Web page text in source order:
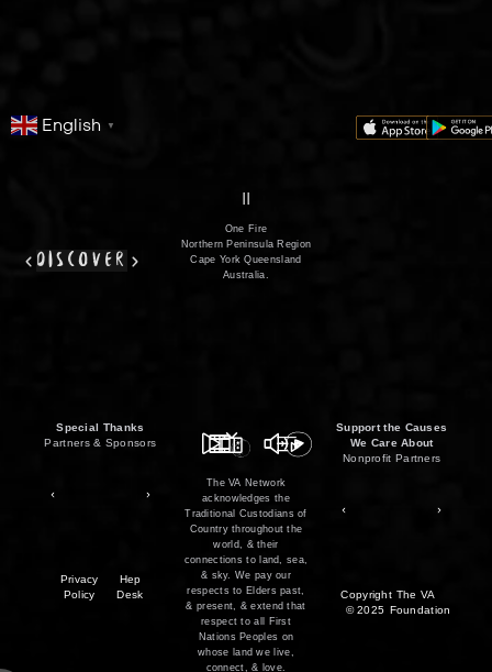
English ▼
discover
II
One Fire
Northern Peninsula Region
Cape York Queensland
Australia.
Special Thanks
Partners & Sponsors
Privacy
Policy
Hep
Desk
The VA Network
acknowledges the
Traditional Custodians of
Country throughout the
world, & their
connections to land, sea,
& sky. We pay our
respects to Elders past,
& present, & extend that
respect to all First
Nations Peoples on
whose land we live,
connect, & love.
Support the Causes
We Care About
Nonprofit Partners
Copyright
© 2025
The VA
Foundation